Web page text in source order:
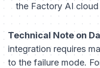
the Factory AI cloud
Technical Note on
integration requires
to the failure mode.